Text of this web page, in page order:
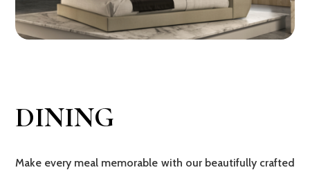
DINING
Make every meal memorable with our beautifully crafted